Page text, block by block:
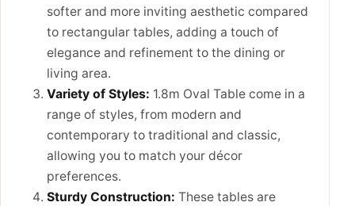
softer and more inviting aesthetic compared
to rectangular tables, adding a touch of
elegance and refinement to the dining or
living area.
Variety of Styles: 1.8m Oval Table come in a
range of styles, from modern and
contemporary to traditional and classic,
allowing you to match your décor
preferences.
Sturdy Construction: These tables are